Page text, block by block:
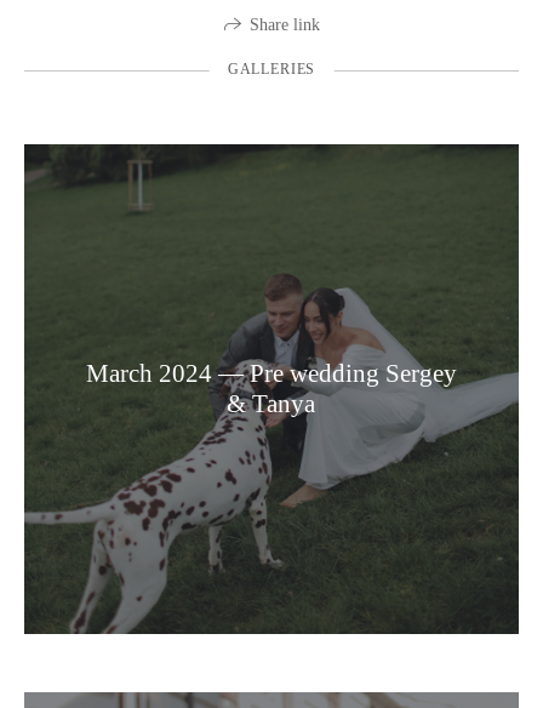
Share link
GALLERIES
March 2024 — Pre wedding Sergey
& Tanya